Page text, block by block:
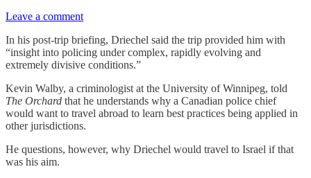
Leave a comment
In his post-trip briefing, Driechel said the trip provided him with
“insight into policing under complex, rapidly evolving and
extremely divisive conditions.”
Kevin Walby, a criminologist at the University of Winnipeg, told
The Orchard that he understands why a Canadian police chief
would want to travel abroad to learn best practices being applied in
other jurisdictions.
He questions, however, why Driechel would travel to Israel if that
was his aim.